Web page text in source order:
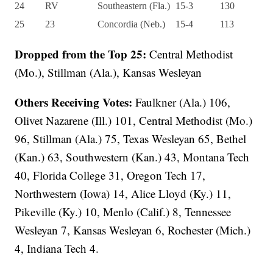
24
RV Southeastern (Fla.) 15-3
130
25
23 Concordia (Neb.) 15-4 113
Dropped from the Top 25:Central Methodist
(Mo.), Stillman (Ala.), Kansas Wesleyan
Others Receiving Votes:Faulkner (Ala.) 106,
Olivet Nazarene (Ill.) 101, Central Methodist (Mo.)
96, Stillman (Ala.) 75, Texas Wesleyan 65, Bethel
(Kan.) 63, Southwestern (Kan.) 43, Montana Tech
40, Florida College 31, Oregon Tech 17,
Northwestern (Iowa) 14, Alice Lloyd (Ky.) 11,
Pikeville (Ky.) 10, Menlo (Calif.) 8, Tennessee
Wesleyan 7, Kansas Wesleyan 6, Rochester (Mich.)
4, Indiana Tech 4.